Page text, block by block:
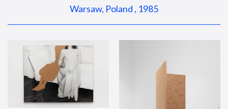
Warsaw, Poland , 1985